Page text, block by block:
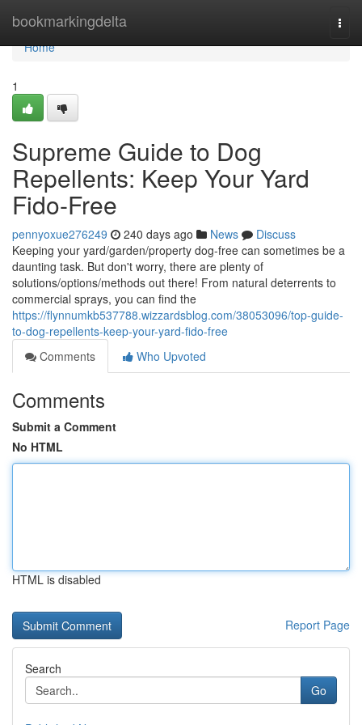
bookmarkingdelta
Home
Home
1
Supreme Guide to Dog
Repellents: Keep Your Yard
Fido-Free
pennyoxue276249 240 days ago News
Discuss
Keeping your yard/garden/property dog-free can sometimes be a
daunting task. But don't worry, there are plenty of
solutions/options/methods out there! From natural deterrents to
commercial sprays, you can find the
https://flynnumkb537788.wizzardsblog.com/38053096/top-guide-
to-dog-repellents-keep-your-yard-fido-free
Comments
Who Upvoted
Comments
Submit a Comment
No HTML
HTML is disabled
Report Page
Search
Go